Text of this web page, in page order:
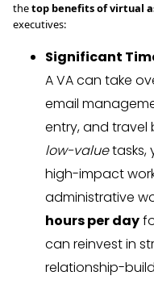
thetop benefits of virtual
executives:
Significant
A VA can take
email
entry, and travel
low-valuetasks,
high-impact
administrative
hours per day
can reinvest in
relationship-